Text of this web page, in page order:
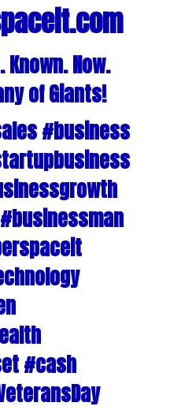
Now.
of Giants!
#business
#cash